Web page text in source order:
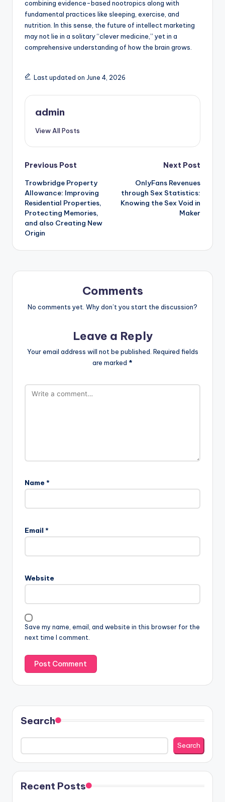
combining evidence-based nootropics along with
fundamental practices like sleeping, exercise, and
nutrition. In this sense, the future of intellect marketing
may not lie in a solitary “clever medicine,” yet in a
comprehensive understanding of how the brain grows.
Last updated on June 4, 2026
admin
View All Posts
Post
navigation
Previous Post
Trowbridge Property
Allowance: Improving
Residential Properties,
Protecting Memories,
and also Creating New
Origin
Next Post
OnlyFans Revenues
through Sex Statistics:
Knowing the Sex Void in
Maker
Comments
No comments yet. Why don’t you start the discussion?
Leave a Reply
Your email address will not be published. Required fields
are marked *
Name *
Email *
Website
Save my name, email, and website in this browser for the
next time I comment.
Search
Search
Recent Posts